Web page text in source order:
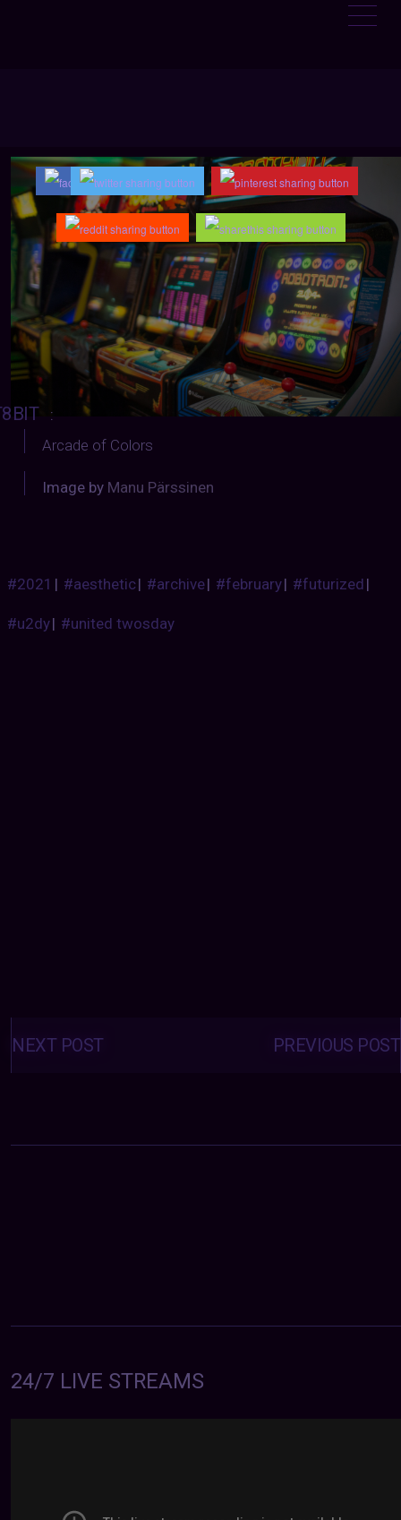
:
Arcade of Colors
Image by Manu Pärssinen
#2021 | #aesthetic| #archive| #february| #futurized|
#u2dy| #united twosday
Posts
navigation PREVIOUS POST
NEXT POST
24/7 LIVE STREAMS